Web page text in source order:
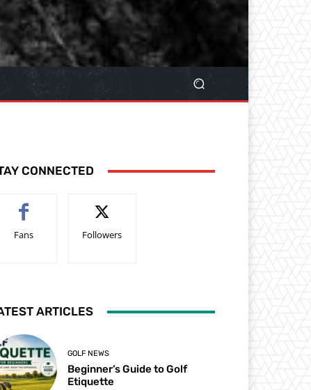
CONNECTED
Fans Followers
ARTICLES
GOLF NEWS
Beginner’s Guide to Golf
Etiquette